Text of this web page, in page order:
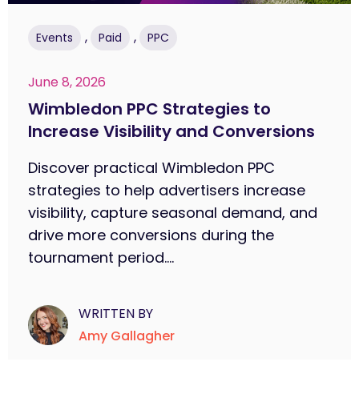
Events , Paid , PPC
June 8, 2026
Wimbledon PPC Strategies to
Increase Visibility and Conversions
Discover practical Wimbledon PPC
strategies to help advertisers increase
visibility, capture seasonal demand, and
drive more conversions during the
tournament period....
WRITTEN BY
Amy Gallagher